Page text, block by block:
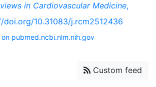
in Cardiovascular Medicine,
doi.org/10.31083/j.rcm2512436
pubmed.ncbi.nlm.nih.gov
Custom feed